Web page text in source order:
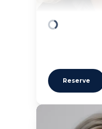
Reserve